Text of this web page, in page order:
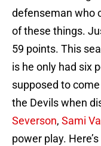
defenseman who
of these things.
59 points. This
is he only had six
supposed to
the Devils when
Severson, Sami
power play.